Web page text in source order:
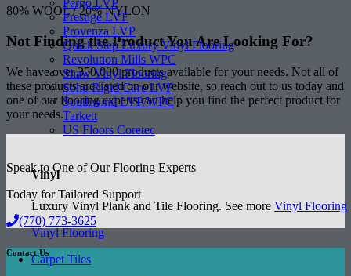
Pergo LVP
Prestige LVF
Provenza LVP
Quick Step Luxury Vinyl Flooring
Revolution Mills WPC
Shaw Vinyl Flooring
Soho Rigid Core LVF
Southwind LVP/WPC
Tarkett
US Floors Coretec
Vinyl
Luxury Vinyl Plank and Tile Flooring. See more Vinyl Flooring
Vinyl Flooring
Carpet Tiles
80% WOOL / 20% NYLON
Not Finding the ProductYou Are Looking For?
We have over 350,000 products available for your needs. Not all of
these products are listed on our website, so reach out to us today and
one of our flooring experts can help you find the perfect product for
your needs.
Speak to One of Our Flooring Experts
Today for Tailored Support
(770) 773-3625
Contact Us